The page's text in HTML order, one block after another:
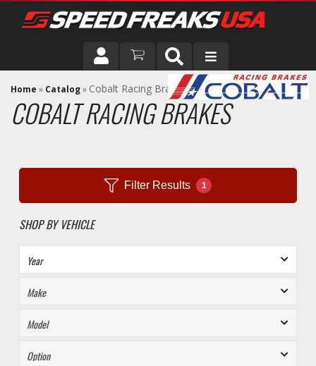
DRIVER
VEHICLE
Home » Catalog» Cobalt Racing Brakes
COBALT RACING BRAKES
Filter Results 1
SHOP BY VEHICLE